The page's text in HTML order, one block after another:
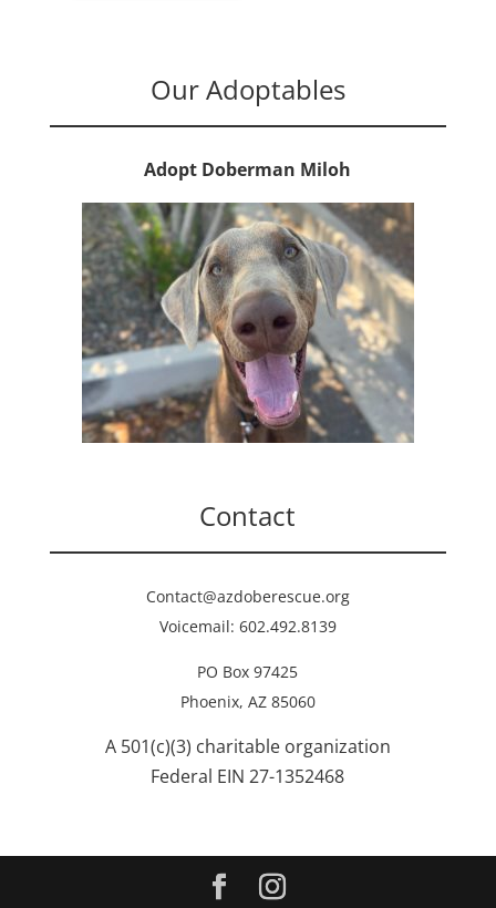
Our Adoptables
Adopt Doberman Miloh
Contact
Contact@azdoberescue.org
Voicemail: 602.492.8139
PO Box 97425
Phoenix, AZ 85060
A 501(c)(3) charitable organization
Federal EIN 27-1352468